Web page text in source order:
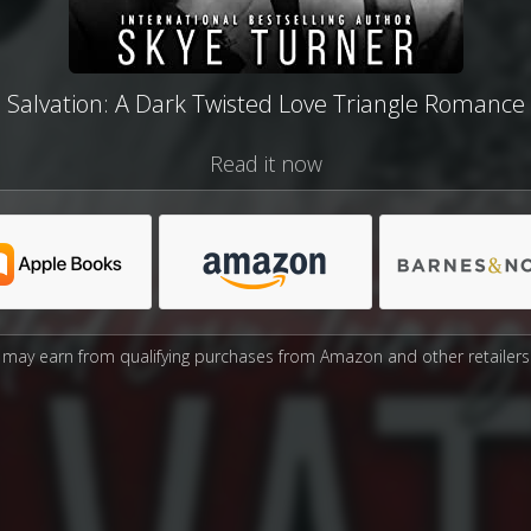
Salvation: A Dark Twisted Love Triangle Romance
Read it now
may earn from qualifying purchases from Amazon and other